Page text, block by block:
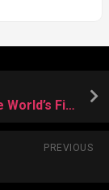
Toronto Comic Book Shop Claims to Be World’s First for Kids
PREVIOUS